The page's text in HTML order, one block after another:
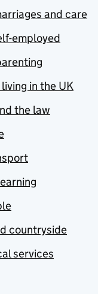
and care
employed
in the UK
the law
countryside
services